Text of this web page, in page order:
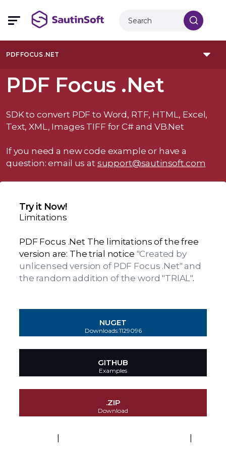
PDF FOCUS .NET
PDF Focus .Net
SDK to convert PDF to Word, RTF, HTML, Excel,
Text, XML, Images TIFF for C# and VB.Net
If you need a new code example or have a
question: email us at support@sautinsoft.com
Try it Now!
Limitations
PDF Focus .Net The limitations of the free
version are: The trial notice "Created by
unlicensed version of PDF Focus .Net" and
the random addition of the word "TRIAL".
NUGET
Downloads:1129096
GITHUB
Examples
.ZIP
Download